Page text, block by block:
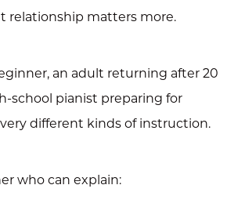
relationship matters more.
an adult returning after 20
school pianist preparing for
different kinds of instruction.
who can explain: